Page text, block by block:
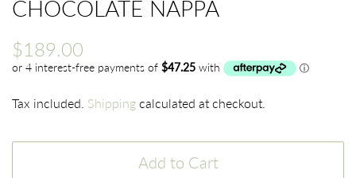
CHOCOLATE NAPPA
Regular
price
$189.00
price
Tax included. Shipping calculated at checkout.
Add to Cart